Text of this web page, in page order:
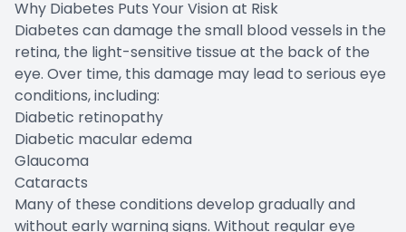
Why Diabetes Puts Your Vision at Risk
Diabetes can damage the small blood vessels in the
retina, the light-sensitive tissue at the back of the
eye. Over time, this damage may lead to serious eye
conditions, including:
Diabetic retinopathy
Diabetic macular edema
Glaucoma
Cataracts
Many of these conditions develop gradually and
without early warning signs. Without regular eye